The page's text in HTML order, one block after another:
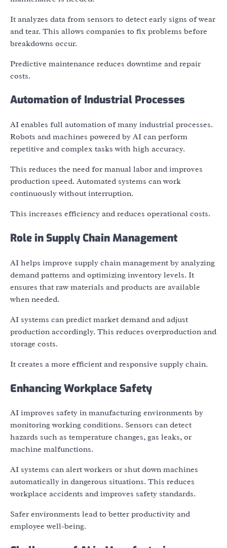
It analyzes data from sensors to detect early signs of wear
and tear. This allows companies to fix problems before
breakdowns occur.
Predictive maintenance reduces downtime and repair
costs.
Automation of Industrial Processes
AI enables full automation of many industrial processes.
Robots and machines powered by AI can perform
repetitive and complex tasks with high accuracy.
This reduces the need for manual labor and improves
production speed. Automated systems can work
continuously without interruption.
This increases efficiency and reduces operational costs.
Role in Supply Chain Management
AI helps improve supply chain management by analyzing
demand patterns and optimizing inventory levels. It
ensures that raw materials and products are available
when needed.
AI systems can predict market demand and adjust
production accordingly. This reduces overproduction and
storage costs.
It creates a more efficient and responsive supply chain.
Enhancing Workplace Safety
AI improves safety in manufacturing environments by
monitoring working conditions. Sensors can detect
hazards such as temperature changes, gas leaks, or
machine malfunctions.
AI systems can alert workers or shut down machines
automatically in dangerous situations. This reduces
workplace accidents and improves safety standards.
Safer environments lead to better productivity and
employee well-being.